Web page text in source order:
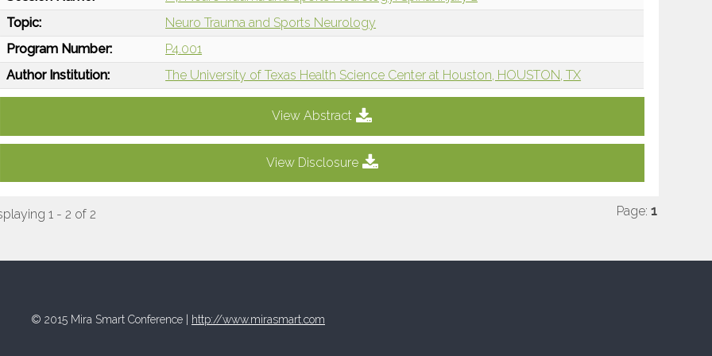
Topic:
Neuro Trauma and Sports Neurology
Program Number:
P4.001
Author Institution:
The University of Texas Health Science Center at Houston, HOUSTON, TX
View Abstract
View Disclosure
1 - 2 of 2 Page: 1
© 2015 Mira Smart Conference | http://www.mirasmart.com